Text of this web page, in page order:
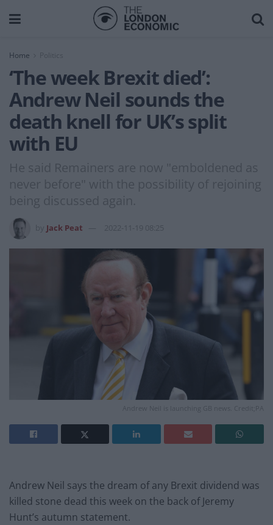
Home
‘The week Brexit died’:
Andrew Neil sounds the
death knell for UK’s split
with EU
He said Remainers are now "emboldened as
never before" with the possibility of rejoining
being discussed again.
Jack Peat 2022-11-19 08:25
Andrew Neil is launching GB news. Credit;PA
Andrew Neil says the dream of any Brexit dividend was
killed stone dead this week on the back of Jeremy
Hunt’s autumn statement.